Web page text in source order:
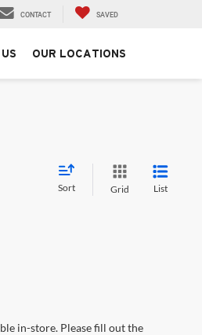
CONTACT SAVED
OUR LOCATIONS
Sort Grid List
in-store. Please fill out the